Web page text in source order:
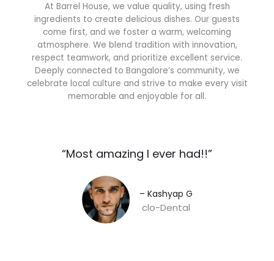
At Barrel House, we value quality, using fresh
ingredients to create delicious dishes. Our guests
come first, and we foster a warm, welcoming
atmosphere. We blend tradition with innovation,
respect teamwork, and prioritize excellent service.
Deeply connected to Bangalore’s community, we
celebrate local culture and strive to make every visit
memorable and enjoyable for all.
“Most amazing I ever had!!”​
– Kashyap G​
clo-Dental